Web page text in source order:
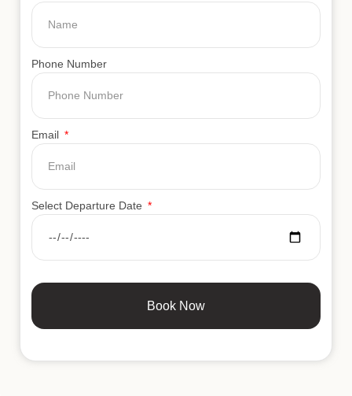
Phone Number
Email
Select Departure Date
Book Now